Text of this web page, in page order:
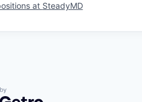
at SteadyMD
by Getro.com